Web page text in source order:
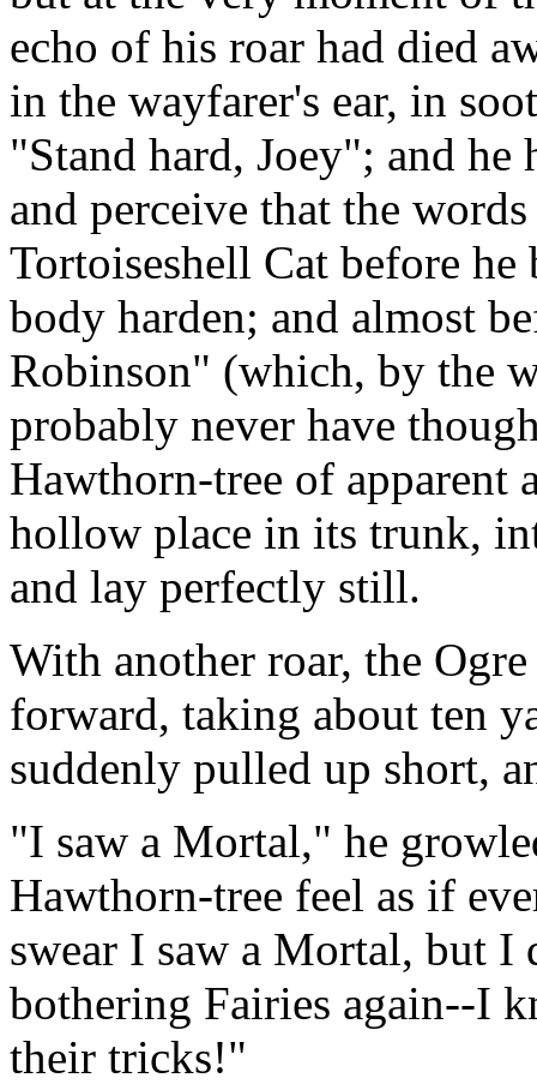
echo of his roar had died
in the wayfarer's ear, in
"Stand hard, Joey"; and
and perceive that the
Tortoiseshell Cat before
body harden; and almost
Robinson" (which, by the
probably never have
Hawthorn-tree of apparent
hollow place in its trunk,
and lay perfectly still.
With another roar, the
forward, taking about ten
suddenly pulled up short,
"I saw a Mortal," he
Hawthorn-tree feel as if
swear I saw a Mortal, but I
bothering Fairies again--I
their tricks!"